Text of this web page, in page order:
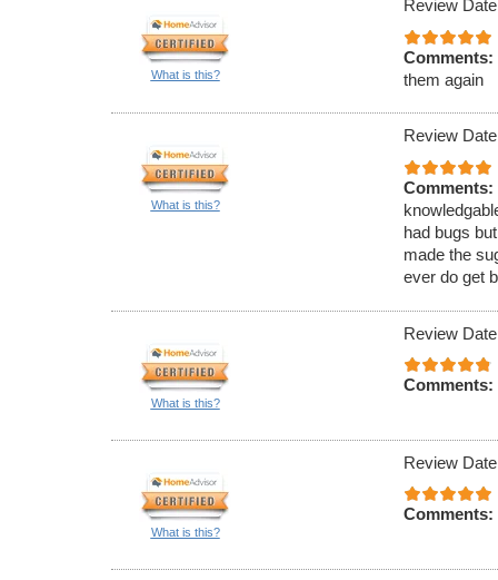
What is this?
Review
Comments:
them again
What is this?
Review
Comments:
had bugs
made the
ever do get
What is this?
Review
Comments:
What is this?
Review
Comments: